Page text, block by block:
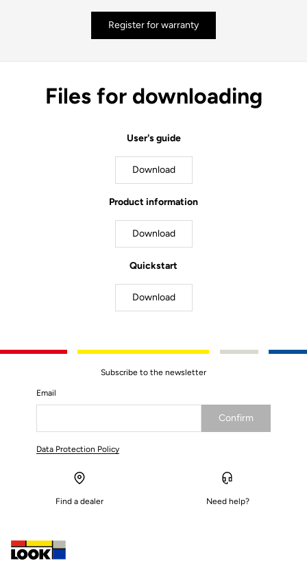
Register for warranty
Files for downloading
User's guide
Download
Product information
Download
Quickstart
Download
Find a dealer
Subscribe to the newsletter
Email
Confirm
Your email has been saved
Data Protection Policy
Need help?